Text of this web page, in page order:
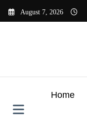
August 7, 2026
Home